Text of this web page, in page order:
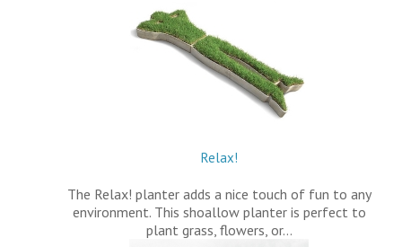
Relax!
The Relax! planter adds a nice touch of fun to any
environment. This shoallow planter is perfect to
plant grass, flowers, or…